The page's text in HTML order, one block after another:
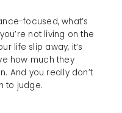
focused, what’s
not living on the
life slip away, it’s
how much they
And you really don’t
to judge.